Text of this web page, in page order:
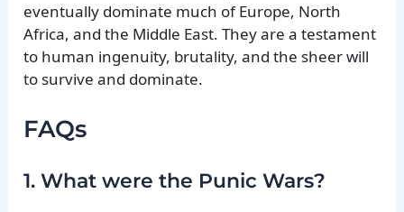
eventually dominate much of Europe, North
Africa, and the Middle East. They are a testament
to human ingenuity, brutality, and the sheer will
to survive and dominate.
FAQs
1. What were the Punic Wars?